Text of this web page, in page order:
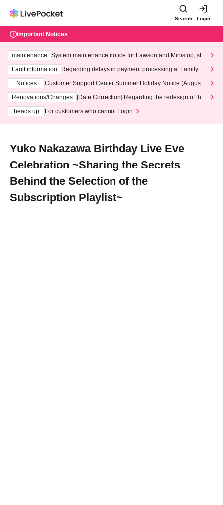
Search Login
Important Notices
maintenance
System maintenance notice for Lawson and Ministop, star
ting at 3:00 AM on Wednesday (Wed)
Fault information
Regarding delays in payment processing at FamilyMa
Notices
Customer Support Center Summer Holiday Notice (August 1
3th - August 14th, 2026)
Renovations/Changes
[Date Correction] Regarding the redesign of the
heads up
For customers who cannot Login
Yuko Nakazawa Birthday Live Eve
Celebration ~Sharing the Secrets
Behind the Selection of the
Subscription Playlist~